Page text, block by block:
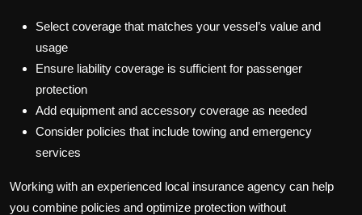
Select coverage that matches your vessel’s value and
usage
Ensure liability coverage is sufficient for passenger
protection
Add equipment and accessory coverage as needed
Consider policies that include towing and emergency
services
Working with an experienced local insurance agency can help
you combine policies and optimize protection without